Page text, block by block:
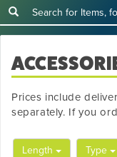
Prices include
separately. If you
Length Type